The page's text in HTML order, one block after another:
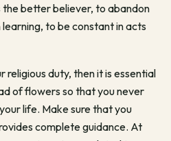
better believer, to abandon
to be constant in acts
religious duty, then it is essential
of flowers so that you never
life. Make sure that you
complete guidance. At